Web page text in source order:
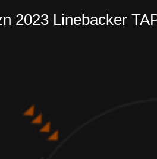
2023 Linebacker